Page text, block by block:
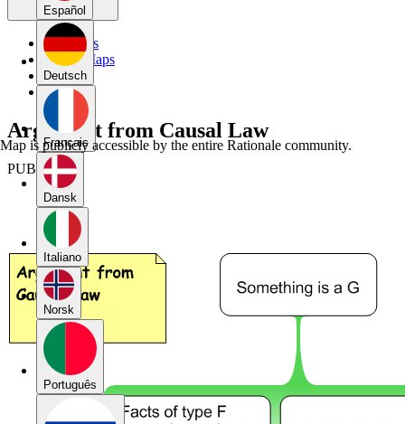
Español
Deutsch
Français
Dansk
Italiano
Norsk
Português
My Maps
Public Maps
Forums
Blog
Argument from Causal Law
PUBLIC
Map is publicly accessible by the entire Rationale community.